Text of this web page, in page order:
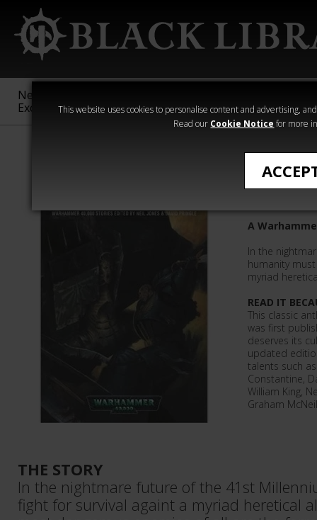
This website uses cookies to personalise content and advertising,
Read our Cookie Notice for more
New &
Exclusive
Sigmar
40,000
Heresy
A
In the
humanity
myriad
READ IT
This classic
was first
deserves its
updated
talents such
Constantine,
William King,
Graham
THE STORY
In the nightmare future of the 41st
fight for survival againt a myriad heretical